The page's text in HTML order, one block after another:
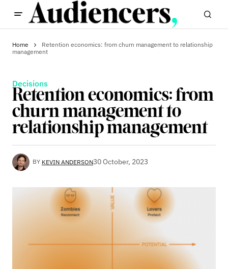
Home
Retention economics: from churn management to relationship
management
Decisions
Retention economics: from
churn management to
relationship management
BY KEVIN ANDERSON30 October, 2023